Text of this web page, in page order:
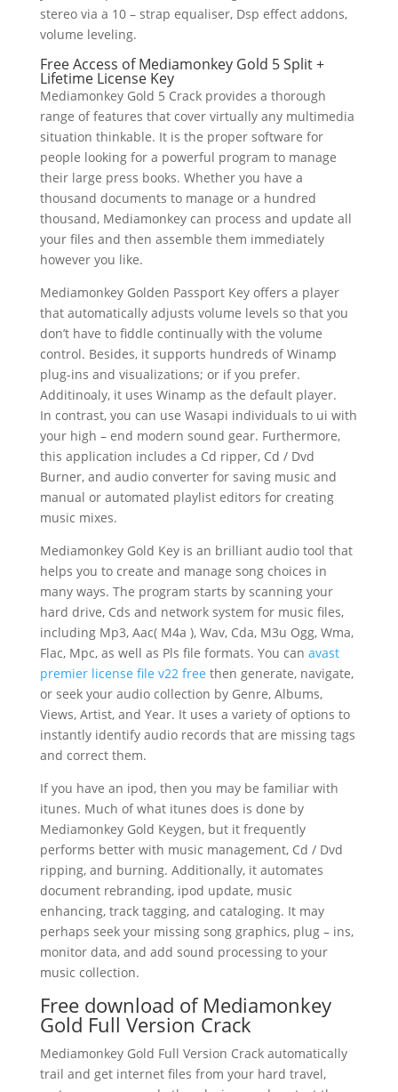
stereo via a 10 – strap equaliser, Dsp effect addons,
volume leveling.
Free Access of Mediamonkey Gold 5 Split +
Lifetime License Key
Mediamonkey Gold 5 Crack provides a thorough
range of features that cover virtually any multimedia
situation thinkable. It is the proper software for
people looking for a powerful program to manage
their large press books. Whether you have a
thousand documents to manage or a hundred
thousand, Mediamonkey can process and update all
your files and then assemble them immediately
however you like.
Mediamonkey Golden Passport Key offers a player
that automatically adjusts volume levels so that you
don’t have to fiddle continually with the volume
control. Besides, it supports hundreds of Winamp
plug-ins and visualizations; or if you prefer.
Additinoaly, it uses Winamp as the default player.
In contrast, you can use Wasapi individuals to ui with
your high – end modern sound gear. Furthermore,
this application includes a Cd ripper, Cd / Dvd
Burner, and audio converter for saving music and
manual or automated playlist editors for creating
music mixes.
Mediamonkey Gold Key is an brilliant audio tool that
helps you to create and manage song choices in
many ways. The program starts by scanning your
hard drive, Cds and network system for music files,
including Mp3, Aac( M4a ), Wav, Cda, M3u Ogg, Wma,
Flac, Mpc, as well as Pls file formats. You can avast
premier license file v22 free then generate, navigate,
or seek your audio collection by Genre, Albums,
Views, Artist, and Year. It uses a variety of options to
instantly identify audio records that are missing tags
and correct them.
If you have an ipod, then you may be familiar with
itunes. Much of what itunes does is done by
Mediamonkey Gold Keygen, but it frequently
performs better with music management, Cd / Dvd
ripping, and burning. Additionally, it automates
document rebranding, ipod update, music
enhancing, track tagging, and cataloging. It may
perhaps seek your missing song graphics, plug – ins,
monitor data, and add sound processing to your
music collection.
Free download of Mediamonkey
Gold Full Version Crack
Mediamonkey Gold Full Version Crack automatically
trail and get internet files from your hard travel,